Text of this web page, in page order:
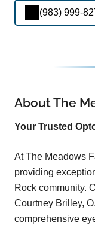
(983) 999-
About The
Your Trusted
At The Meadows
providing
Rock community.
Courtney Brilley,
comprehensive